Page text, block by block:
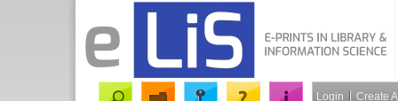
Login Create